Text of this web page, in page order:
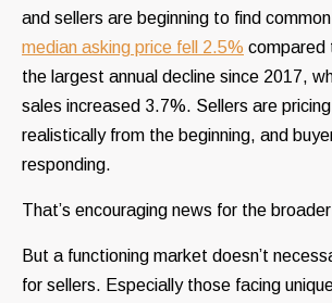
and sellers are beginning to find
median asking price fell 2.5% compared
the largest annual decline since 2017,
sales increased 3.7%. Sellers are
realistically from the beginning, and
responding.
That’s encouraging news for the
But a functioning market doesn’t
for sellers. Especially those facing